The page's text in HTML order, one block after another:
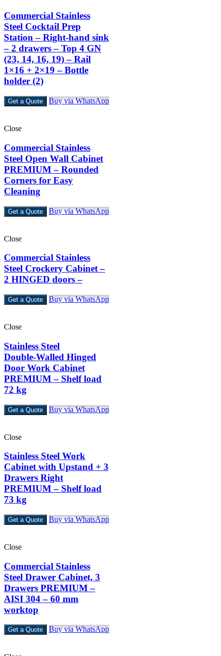
Commercial Stainless
Steel Cocktail Prep
Station – Right-hand sink
– 2 drawers – Top 4 GN
(23, 14, 16, 19) – Rail
1×16 + 2×19 – Bottle
holder (2)
Get a Quote Buy via WhatsApp
Close
Commercial Stainless
Steel Open Wall Cabinet
PREMIUM – Rounded
Corners for Easy
Cleaning
Get a Quote Buy via WhatsApp
Close
Commercial Stainless
Steel Crockery Cabinet –
2 HINGED doors –
Get a Quote Buy via WhatsApp
Close
Stainless Steel
Double‑Walled Hinged
Door Work Cabinet
PREMIUM – Shelf load
72 kg
Get a Quote Buy via WhatsApp
Close
Stainless Steel Work
Cabinet with Upstand + 3
Drawers Right
PREMIUM – Shelf load
73 kg
Get a Quote Buy via WhatsApp
Close
Commercial Stainless
Steel Drawer Cabinet, 3
Drawers PREMIUM –
AISI 304 – 60 mm
worktop
Get a Quote Buy via WhatsApp